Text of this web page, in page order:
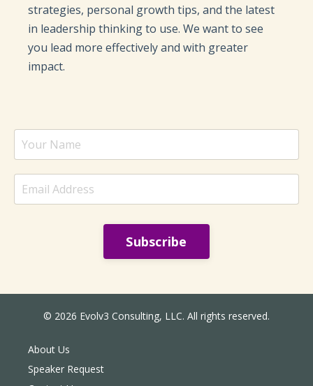
strategies, personal growth tips, and the latest
in leadership thinking to use. We want to see
you lead more effectively and with greater
impact.
Subscribe
© 2026 Evolv3 Consulting, LLC. All rights reserved.
About Us
Speaker Request